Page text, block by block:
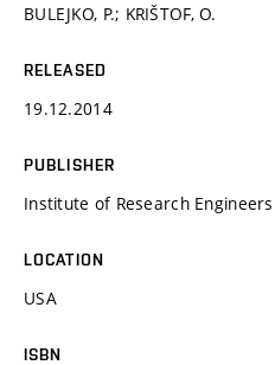
BULEJKO, P.; KRIŠTOF, O.
RELEASED
19.12.2014
PUBLISHER
Institute of Research
LOCATION
USA
ISBN